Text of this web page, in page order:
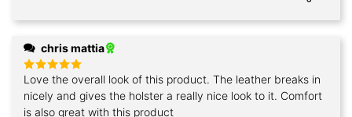
chris mattia
Rated5
out of 5
Love the overall look of this product. The leather breaks in
nicely and gives the holster a really nice look to it. Comfort
is also great with this product